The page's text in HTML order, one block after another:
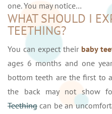
one. You may notice…
WHAT SHOULD I
TEETHING?
You can expect their baby
ages 6 months and one
bottom teeth are the first to
the back may not show
Teething can be an